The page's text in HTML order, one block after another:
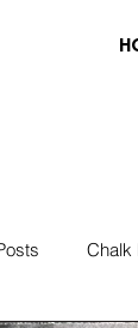
Chalk